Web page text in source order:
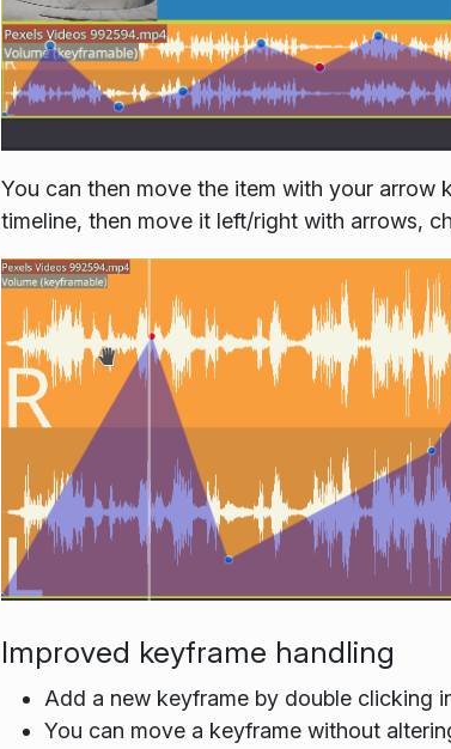
You can then move the item with your arrow
timeline, then move it left/right with arrows,
Improved keyframe handling
Add a new keyframe by double clicking
You can move a keyframe without